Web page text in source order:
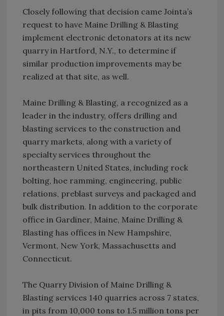
Closely following that decision came Jointa’s
request to have Maine Drilling & Blasting
implement electronic detonators at its new
quarry in Hartford, N.Y., to determine if
similar production improvements may be
realized at that site, as well.
Maine Drilling & Blasting, a recognized as a
leader in the industry, offers drilling and
blasting services to the construction and
quarry markets, along with a variety of
specialty services throughout the
northeastern United States, including rock
bolting, hoe ramming, engineering, public
relations, preblast surveys and packaged and
bulk distribution. In addition to the corporate
office in Gardiner, Maine, Maine Drilling &
Blasting has offices in New Hampshire,
Vermont, New York, Massachusetts and
Connecticut.
The Quarry Division of Maine Drilling &
Blasting services 140 quarries across 7 states,
in pits from 10,000 tons to 1.5 million tons per